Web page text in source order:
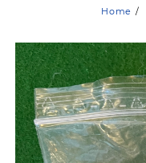
Home